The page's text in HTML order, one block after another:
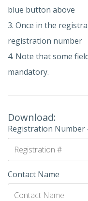
blue button above
3. Once in the
registration number
4. Note that some
mandatory.
Download:
Registration
Contact Name